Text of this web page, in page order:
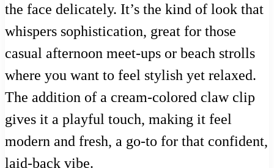
the face delicately. It’s the kind of look that
whispers sophistication, great for those
casual afternoon meet-ups or beach strolls
where you want to feel stylish yet relaxed.
The addition of a cream-colored claw clip
gives it a playful touch, making it feel
modern and fresh, a go-to for that confident,
laid-back vibe.